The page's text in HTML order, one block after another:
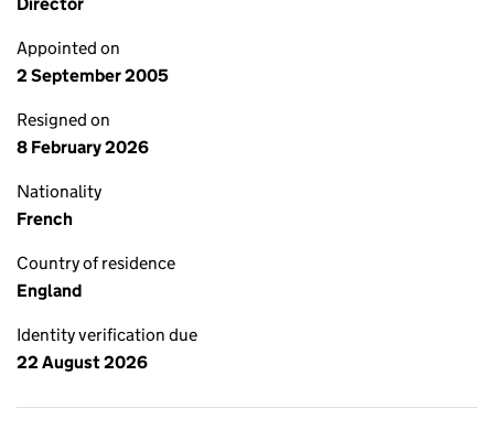
Appointed on
2 September 2005
Resigned on
8 February 2026
Nationality
French
Country of residence
England
Identity verification due
22 August 2026